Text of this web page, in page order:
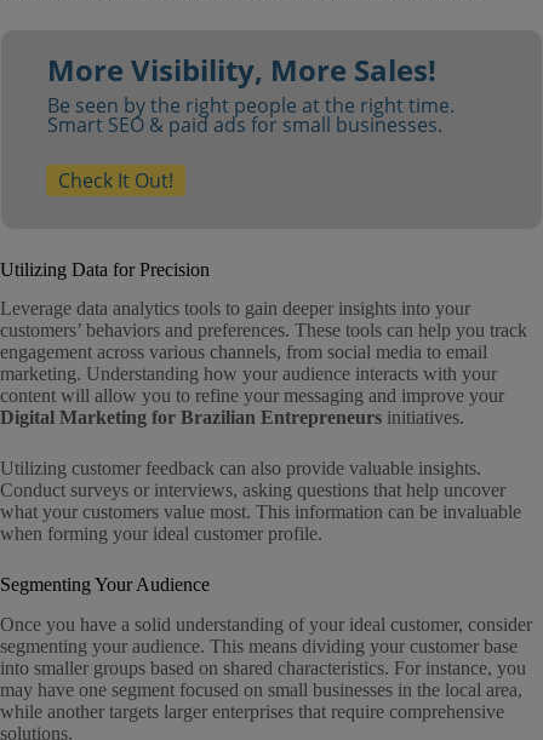
More Visibility, More Sales!
Be seen by the right people at the right time.
Smart SEO & paid ads for small businesses.
Check It Out!
Utilizing Data for Precision
Leverage data analytics tools to gain deeper insights into your
customers’ behaviors and preferences. These tools can help you track
engagement across various channels, from social media to email
marketing. Understanding how your audience interacts with your
content will allow you to refine your messaging and improve your
Digital Marketing for Brazilian Entrepreneurs initiatives.
Utilizing customer feedback can also provide valuable insights.
Conduct surveys or interviews, asking questions that help uncover
what your customers value most. This information can be invaluable
when forming your ideal customer profile.
Segmenting Your Audience
Once you have a solid understanding of your ideal customer, consider
segmenting your audience. This means dividing your customer base
into smaller groups based on shared characteristics. For instance, you
may have one segment focused on small businesses in the local area,
while another targets larger enterprises that require comprehensive
solutions.